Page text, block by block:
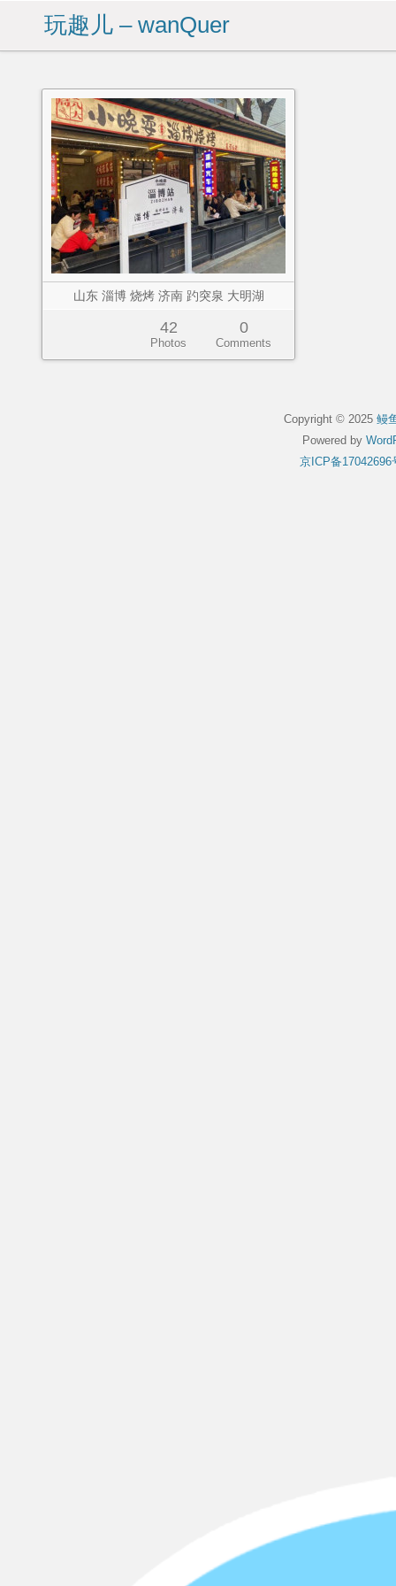
玩趣儿 – wanQuer
山东 淄博 烧烤 济南 趵突泉 大明湖
42
Photos
0
Comments
Copyright © 2025 鳗
Powered by
京ICP备17042696